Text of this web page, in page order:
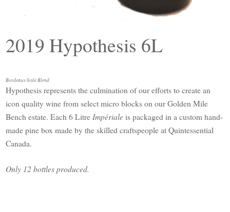
2019 Hypothesis 6L
Bordeaux-Style Blend
Hypothesis represents the culmination of our efforts to create an
icon quality wine from select micro blocks on our Golden Mile
Bench estate. Each 6 LitreImpérialeis packaged in a custom hand-
made pine box made by the skilled craftspeople at Quintessential
Canada.
Only 12 bottles produced.